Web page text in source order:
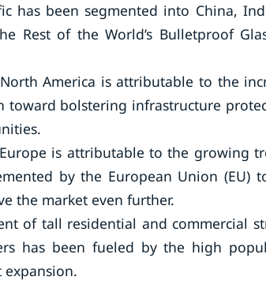
has been segmented into China,
Rest of the World’s Bulletproof
America is attributable to the
toward bolstering infrastructure
is attributable to the growing
by the European Union (EU)
the market even further.
of tall residential and commercial
has been fueled by the high